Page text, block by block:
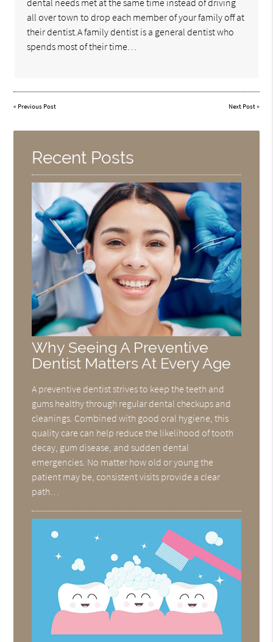
dental needs met at the same time instead of driving
all over town to drop each member of your family off at
their dentist.A family dentist is a general dentist who
spends most of their time…
« Previous Post Next Post»
Recent Posts
Why Seeing A Preventive
Dentist Matters At Every Age
A preventive dentist strives to keep the teeth and
gums healthy through regular dental checkups and
cleanings. Combined with good oral hygiene, this
quality care can help reduce the likelihood of tooth
decay, gum disease, and sudden dental
emergencies. No matter how old or young the
patient may be, consistent visits provide a clear
path…